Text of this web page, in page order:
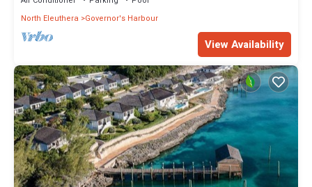
North Eleuthera
Governor's Harbour
View Availability